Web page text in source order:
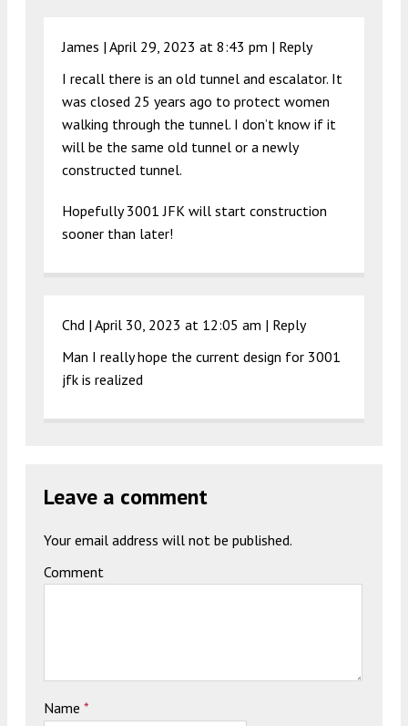
James | April 29, 2023 at 8:43 pm | Reply
I recall there is an old tunnel and escalator. It
was closed 25 years ago to protect women
walking through the tunnel. I don’t know if it
will be the same old tunnel or a newly
constructed tunnel.
Hopefully 3001 JFK will start construction
sooner than later!
Chd | April 30, 2023 at 12:05 am | Reply
Man I really hope the current design for 3001
jfk is realized
Leave a comment
Your email address will not be published.
Comment
Name *